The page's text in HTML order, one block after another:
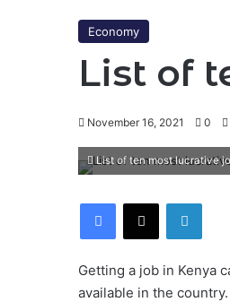
Economy
List of
November 16, 2021 0
List of ten most lucrative
Facebook
X
Getting a job in Kenya
available in the